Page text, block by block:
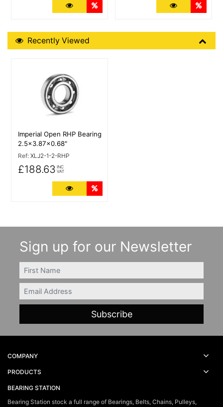
More Details More Details
Recently Viewed
Recently Viewed
Imperial Open RHP Bearing
2.5x3.87x0.68"
Ref: XLJ2-1-2-RHP
£188.63 INC
VAT
More Details
Sign up for our Newsletter
FIRSTNAME
Email
COMPANY
PRODUCTS
BEARING STATION
Bearing Station stock a full range of Bearings, Belts, Chains, Pulleys,